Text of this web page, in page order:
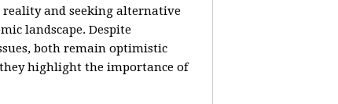
and seeking alternative
landscape. Despite
both remain optimistic
highlight the importance of